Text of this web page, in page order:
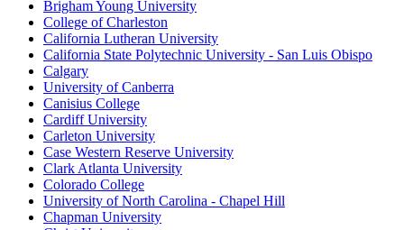
Brigham Young University
College of Charleston
California Lutheran University
California State Polytechnic University - San Luis Obispo
Calgary
University of Canberra
Canisius College
Cardiff University
Carleton University
Case Western Reserve University
Clark Atlanta University
Colorado College
University of North Carolina - Chapel Hill
Chapman University